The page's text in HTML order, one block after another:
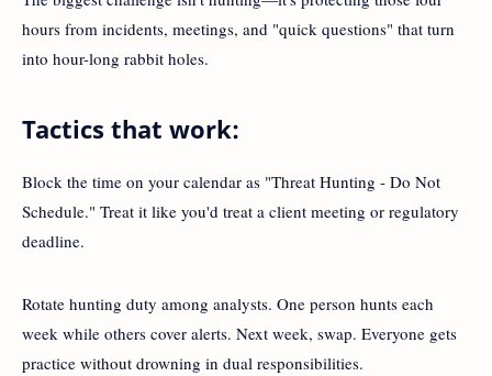
hours from incidents, meetings, and "quick questions" that turn
into hour-long rabbit holes.
Tactics that work:
Block the time on your calendar as "Threat Hunting - Do Not
Schedule." Treat it like you'd treat a client meeting or regulatory
deadline.
Rotate hunting duty among analysts. One person hunts each
week while others cover alerts. Next week, swap. Everyone gets
practice without drowning in dual responsibilities.